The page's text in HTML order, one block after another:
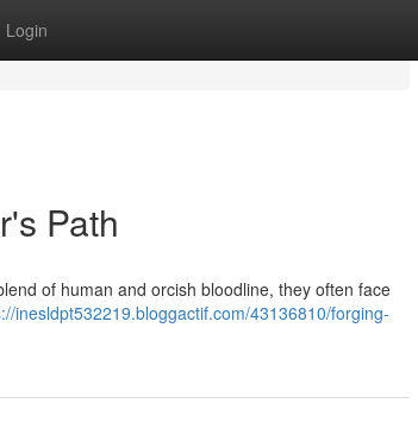
Login
Path
of human and orcish bloodline, they often face
inesldpt532219.bloggactif.com/43136810/forging-